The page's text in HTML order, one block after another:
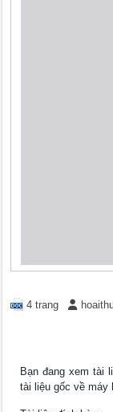
4 trang
Bạn đang xem tài
tài liệu gốc về máy